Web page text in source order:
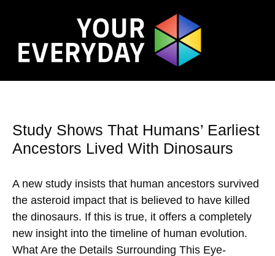
Study Shows That Humans’ Earliest
Ancestors Lived With Dinosaurs
A new study insists that human ancestors survived
the asteroid impact that is believed to have killed
the dinosaurs. If this is true, it offers a completely
new insight into the timeline of human evolution.
What Are the Details Surrounding This Eye-